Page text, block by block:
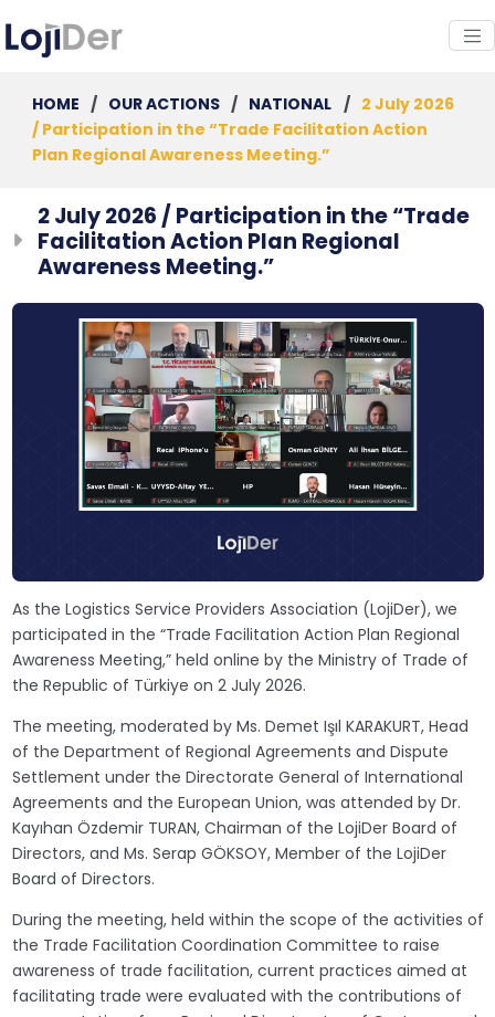
HOME / OUR ACTIONS / NATIONAL / 2 July 2026
/ Participation in the “Trade Facilitation Action
Plan Regional Awareness Meeting.”
2 July 2026 / Participation in the “Trade
Facilitation Action Plan Regional
Awareness Meeting.”
As the Logistics Service Providers Association (LojiDer), we
participated in the “Trade Facilitation Action Plan Regional
Awareness Meeting,” held online by the Ministry of Trade of
the Republic of Türkiye on 2 July 2026.
The meeting, moderated by Ms. Demet Işıl KARAKURT, Head
of the Department of Regional Agreements and Dispute
Settlement under the Directorate General of International
Agreements and the European Union, was attended by Dr.
Kayıhan Özdemir TURAN, Chairman of the LojiDer Board of
Directors, and Ms. Serap GÖKSOY, Member of the LojiDer
Board of Directors.
During the meeting, held within the scope of the activities of
the Trade Facilitation Coordination Committee to raise
awareness of trade facilitation, current practices aimed at
facilitating trade were evaluated with the contributions of